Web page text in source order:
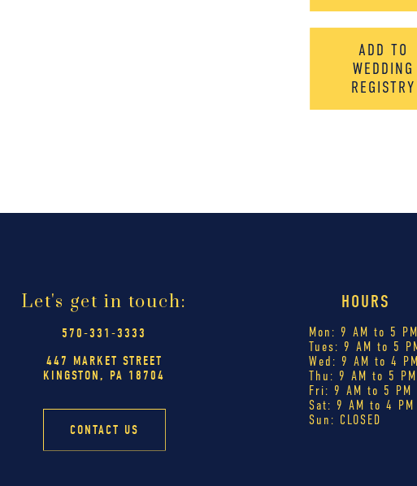
ADD TO
WEDDING
REGISTRY
Let's get in touch:
570-331-3333
447 MARKET STREET
KINGSTON, PA 18704
CONTACT US
HOURS
Mon: 9 AM to 5
Tues: 9 AM to 5
Wed: 9 AM to 4
Thu: 9 AM to 5 PM
Fri: 9 AM to 5 PM
Sat: 9 AM to 4 PM
Sun: CLOSED